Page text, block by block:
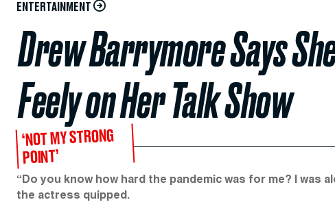
ENTERTAINMENT
Drew Barrymore Says
Feely on Her Talk Show
‘NOT MY STRONG
POINT’
“Do you know how hard the pandemic was for me? I was
the actress quipped.